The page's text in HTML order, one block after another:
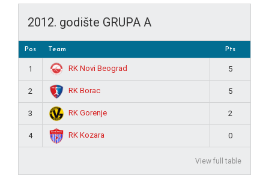
2012. godište GRUPA A
Pos Team Pts
1 RK Novi Beograd 5
2 RK Borac 5
3 RK Gorenje 2
4 RK Kozara 0
View full table